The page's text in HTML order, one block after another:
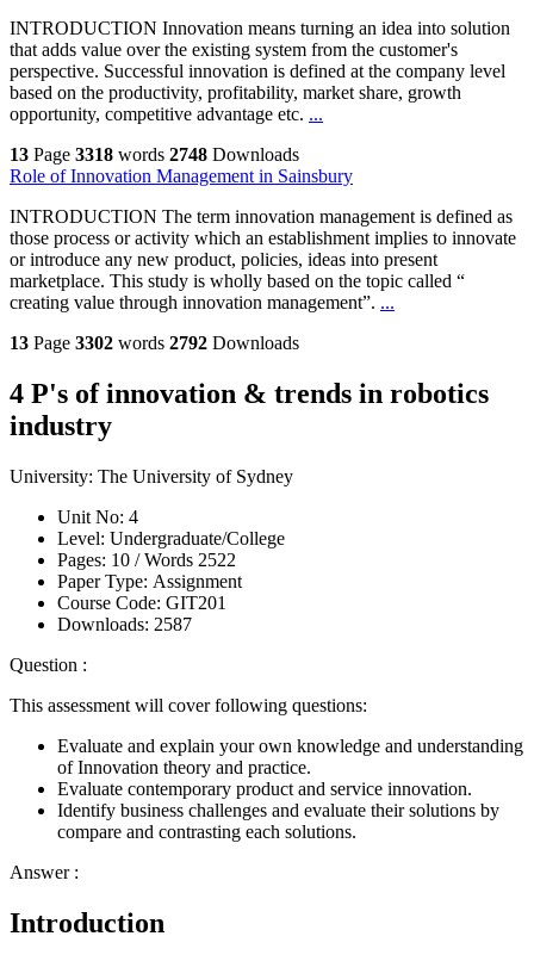
INTRODUCTION Innovation means turning an idea into solution
that adds value over the existing system from the customer's
perspective. Successful innovation is defined at the company level
based on the productivity, profitability, market share, growth
opportunity, competitive advantage etc. ...
13 Page 3318 words 2748 Downloads
Role of Innovation Management in Sainsbury
INTRODUCTION The term innovation management is defined as
those process or activity which an establishment implies to innovate
or introduce any new product, policies, ideas into present
marketplace. This study is wholly based on the topic called “
creating value through innovation management”. ...
13 Page 3302 words 2792 Downloads
4 P's of innovation & trends in robotics
industry
University: The University of Sydney
Unit No: 4
Level: Undergraduate/College
Pages:
10 /Words 2522
Paper Type: Assignment
Course Code: GIT201
Downloads: 2587
Question :
This assessment will cover following questions:
Evaluate and explain your own knowledge and understanding
of Innovation theory and practice.
Evaluate contemporary product and service innovation.
Identify business challenges and evaluate their solutions by
compare and contrasting each solutions.
Answer :
Introduction